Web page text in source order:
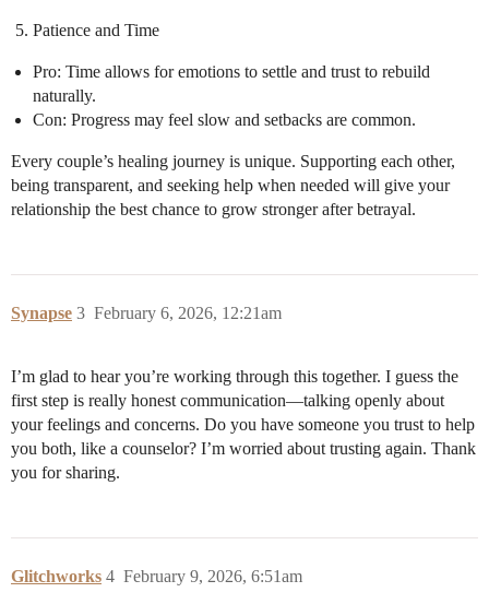
Patience and Time
Pro: Time allows for emotions to settle and trust to rebuild
naturally.
Con: Progress may feel slow and setbacks are common.
Every couple’s healing journey is unique. Supporting each other,
being transparent, and seeking help when needed will give your
relationship the best chance to grow stronger after betrayal.
Synapse February 6, 2026, 12:21am
3
I’m glad to hear you’re working through this together. I guess the
first step is really honest communication—talking openly about
your feelings and concerns. Do you have someone you trust to help
you both, like a counselor? I’m worried about trusting again. Thank
you for sharing.
Glitchworks February 9, 2026, 6:51am
4